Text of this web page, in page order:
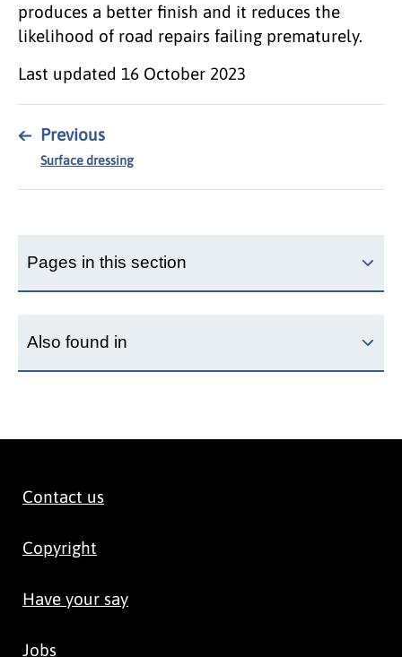
produces a better finish and it reduces the
likelihood of road repairs failing prematurely.
Last updated 16 October 2023
← Previous
Surface dressing
Pages in this section
Also found in
Contact us
Copyright
Have your say
Jobs